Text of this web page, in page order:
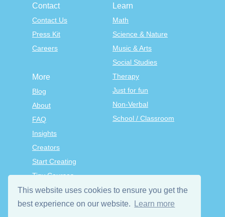
This website uses cookies to ensure you get the
best experience on our website.
Learn more
Contact
Contact Us
Press Kit
Careers
Learn
Math
Science & Nature
Music & Arts
Social Studies
Therapy
Just for fun
Non-Verbal
School / Classroom
More
Blog
About
FAQ
Insights
Creators
Start Creating
Tiny Courses
TinyTap Premium
Terms & Conditions